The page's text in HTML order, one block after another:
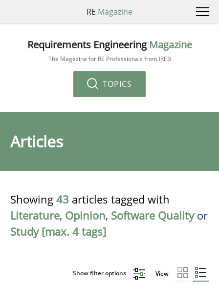
RE Magazine
Requirements Engineering Magazine
The Magazine for RE Professionals from IREB
TOPICS
Articles
Showing 43 articles tagged with
Literature, Opinion, Software Qualityor
Study [max. 4 tags]
Show filter options View